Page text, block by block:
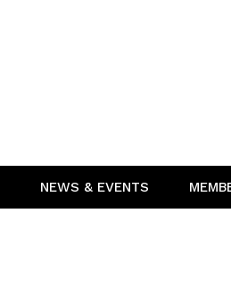
NEWS & EVENTS